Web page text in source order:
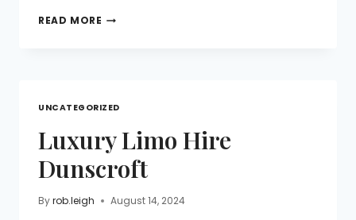
READ MORE
UNCATEGORIZED
Luxury Limo Hire
Dunscroft
Byrob.leigh August 14, 2024